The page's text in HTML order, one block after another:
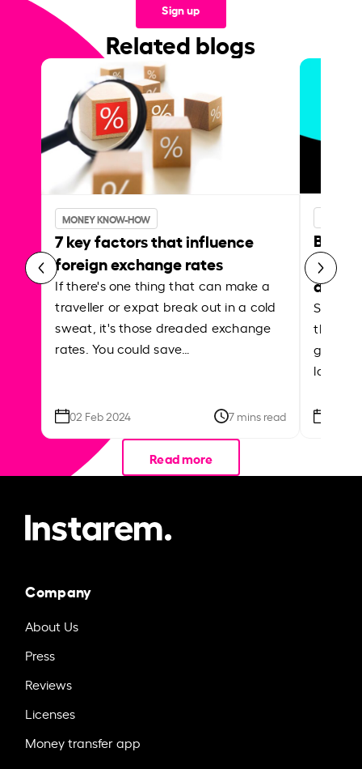
Sign up
Related blogs
MONEY KNOW-HOW
7 key factors that influence
foreign exchange rates
If there's one thing that can make a
traveller or expat break out in a cold
sweat, it's those dreaded exchange
rates. You could save…
02 Feb 2024 7 mins read
Best
Shake
the
local
Read more
Company
About Us
Press
Reviews
Licenses
Money transfer app